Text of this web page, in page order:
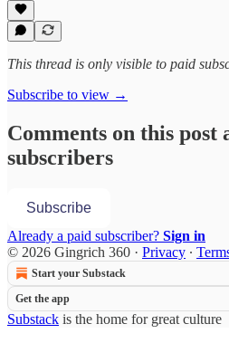
This thread is only visible to paid
Subscribe to view →
Comments on this post
subscribers
Subscribe
Already a paid subscriber? Sign in
© 2026 Gingrich 360 · Privacy ∙
Start your Substack
Get the app
Substack is the home for great culture